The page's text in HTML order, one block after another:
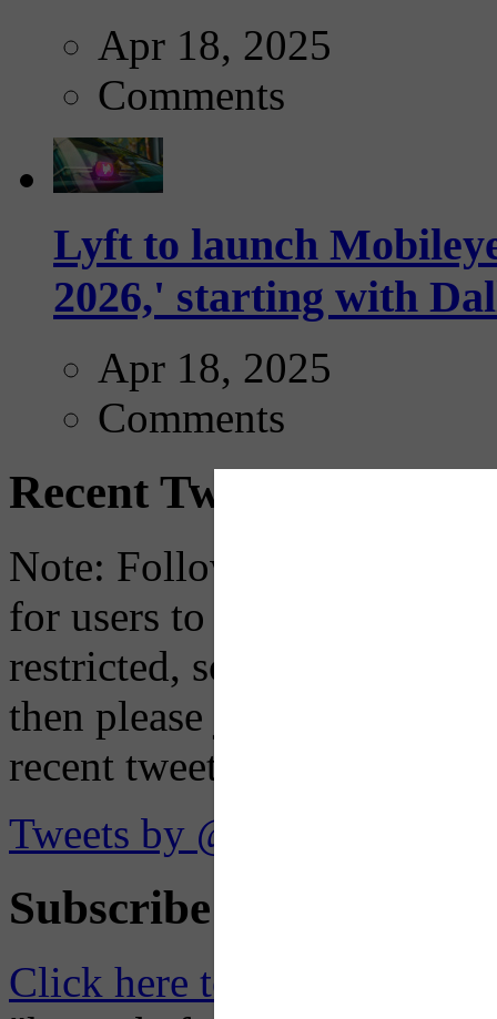
Apr 18, 2025
Comments
Lyft to launch
2026,' starting with
Apr 18, 2025
Comments
Recent Tweets
Note: Following a July
for users to embed their
restricted, so if you see the
then please just click the
recent tweets on the X
Tweets by @OaklandTMA
Subscribe to Receive
Click here to Subscribe